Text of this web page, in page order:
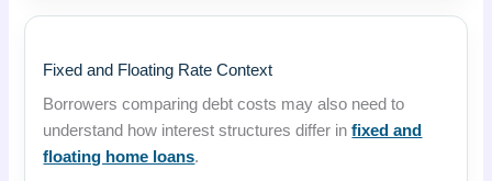
Fixed and Floating Rate Context
Borrowers comparing debt costs may also need to
understand how interest structures differ infixed and
floating home loans.